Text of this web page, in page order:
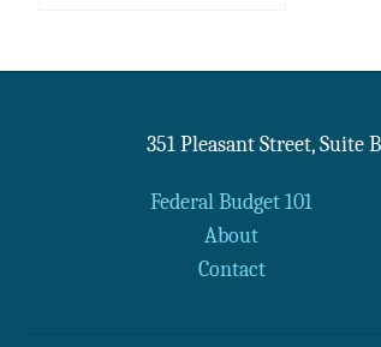
351 Pleasant Street, Suite
Federal Budget 101
About
Contact